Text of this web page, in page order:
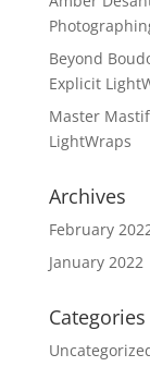
Beyond
Explicit
Master
LightWraps
Archives
February
January 2022
Categories